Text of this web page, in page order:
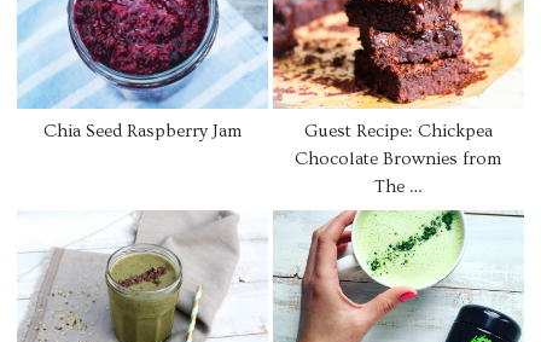
Chia Seed Raspberry Jam
Guest Recipe: Chickpea
Chocolate Brownies from
The …